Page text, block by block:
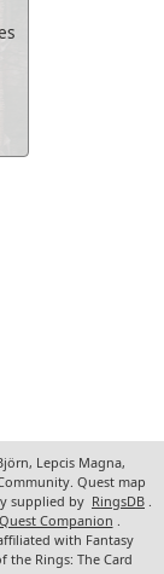
Lepcis Magna,
Quest map
supplied by RingsDB
Companion
with Fantasy
the Rings: The Card